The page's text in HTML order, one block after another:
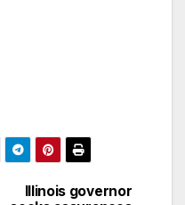
Illinois governor